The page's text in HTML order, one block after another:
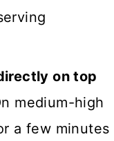
on top
medium-high
a few minutes